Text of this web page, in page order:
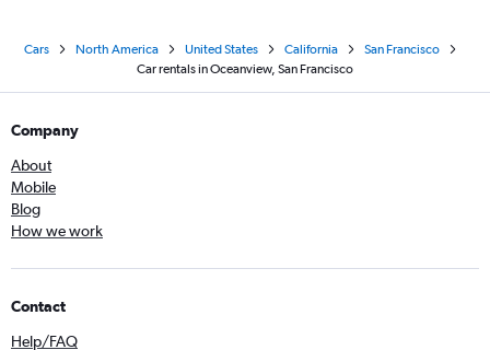
Cars North America United States California
San Francisco
Car rentals in Oceanview, San Francisco
Company
About
Mobile
Blog
How we work
Contact
Help/FAQ